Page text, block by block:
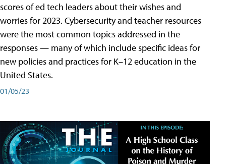
scores of ed tech leaders about their wishes and
worries for 2023. Cybersecurity and teacher resources
were the most common topics addressed in the
responses — many of which include specific ideas for
new policies and practices for K–12 education in the
United States.
01/05/23